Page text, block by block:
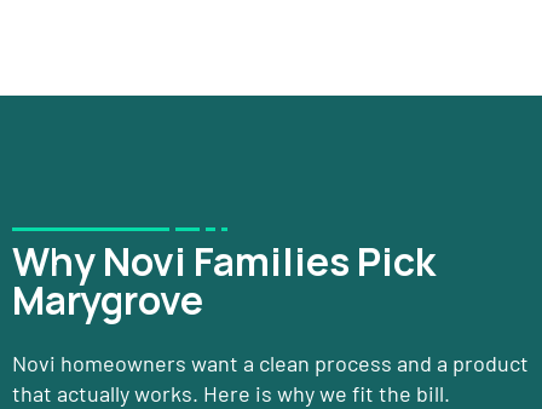
Why Novi Families Pick
Marygrove
Novi homeowners want a clean process and a product
that actually works. Here is why we fit the bill.